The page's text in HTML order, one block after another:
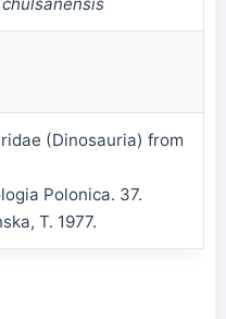
(Dinosauria) from
Polonica. 37.
T. 1977.